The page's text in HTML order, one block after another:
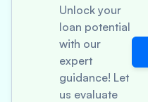
Unlock your
loan potential
with our
expert
guidance! Let
us evaluate